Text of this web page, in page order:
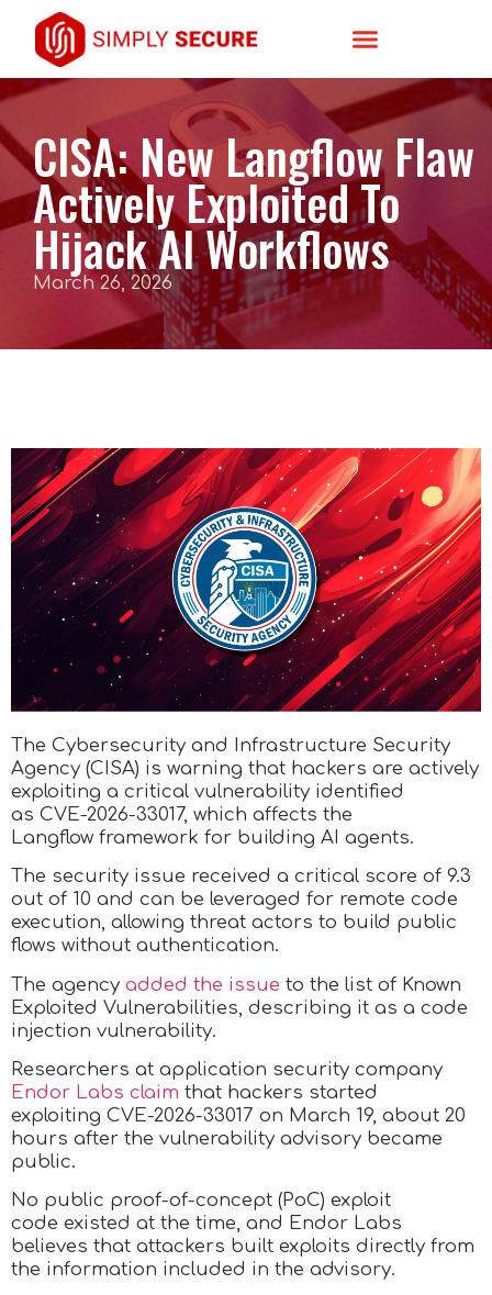
CISA: New Langflow Flaw
Actively Exploited To
Hijack AI Workflows
March 26, 2026
The Cybersecurity and Infrastructure Security
Agency (CISA) is warning that hackers are actively
exploiting a critical vulnerability identified
as CVE-2026-33017, which affects the
Langflow framework for building AI agents.
The security issue received a critical score of 9.3
out of 10 and can be leveraged for remote code
execution, allowing threat actors to build public
flows without authentication.
The agency added the issue to the list of Known
Exploited Vulnerabilities, describing it as a code
injection vulnerability.
Researchers at application security company
Endor Labs claim that hackers started
exploiting CVE-2026-33017 on March 19, about 20
hours after the vulnerability advisory became
public.
No public proof-of-concept (PoC) exploit
code existed at the time, and Endor Labs
believes that attackers built exploits directly from
the information included in the advisory.